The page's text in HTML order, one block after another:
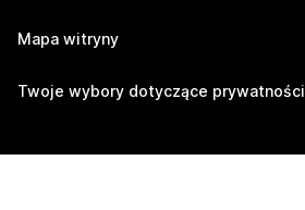
Mapa witryny
Twoje wybory dotyczące prywatności